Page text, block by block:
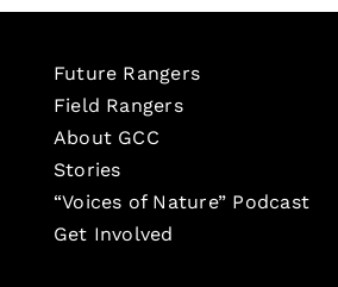
Future Rangers
Field Rangers
About GCC
Stories
“Voices of Nature” Podcast
Get Involved